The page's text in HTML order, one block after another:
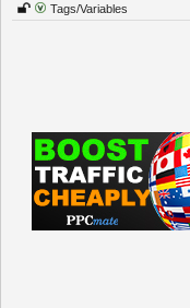
Tags/Variables